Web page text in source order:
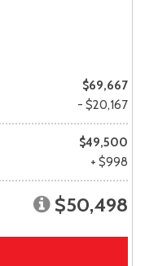
$69,667
- $20,167
$49,500
+ $998
$50,498